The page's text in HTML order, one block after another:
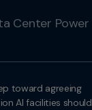
Center Power
toward agreeing
AI facilities should